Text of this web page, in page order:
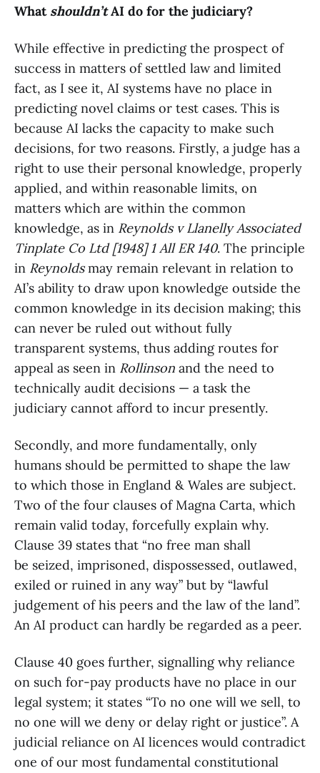
What shouldn’tAI do for the judiciary?
While effective in predicting the prospect of
success in matters of settled law and limited
fact, as I see it, AI systems have no place in
predicting novel claims or test cases. This is
because AI lacks the capacity to make such
decisions, for two reasons. Firstly, a judge has a
right to use their personal knowledge, properly
applied, and within reasonable limits, on
matters which are within the common
knowledge, as in Reynolds v Llanelly Associated
Tinplate Co Ltd [1948] 1 All ER 140. The principle
in Reynoldsmay remain relevant in relation to
AI’s ability to draw upon knowledge outside the
common knowledge in its decision making; this
can never be ruled out without fully
transparent systems, thus adding routes for
appeal as seen in Rollinson and the need to
technically audit decisions — a task the
judiciary cannot afford to incur presently.
Secondly, and more fundamentally, only
humans should be permitted to shape the law
to which those in England & Wales are subject.
Two of the four clauses of Magna Carta, which
remain valid today, forcefully explain why.
Clause 39 states that “no free man shall
be seized, imprisoned, dispossessed, outlawed,
exiled or ruined in any way” but by “lawful
judgement of his peers and the law of the land”.
An AI product can hardly be regarded as a peer.
Clause 40 goes further, signalling why reliance
on such for-pay products have no place in our
legal system; it states “To no one will we sell, to
no one will we deny or delay right or justice”. A
judicial reliance on AI licences would contradict
one of our most fundamental constitutional